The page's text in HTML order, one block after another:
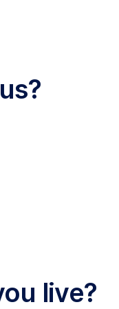
live?